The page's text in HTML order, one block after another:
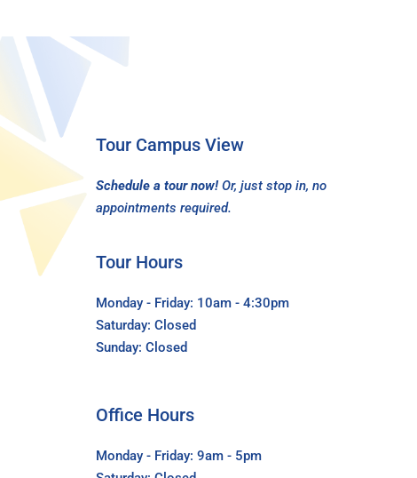
Tour Campus View
Schedule a tour now! Or, just stop in, no
appointments required.
Tour Hours
Monday - Friday: 10am - 4:30pm
Saturday: Closed
Sunday: Closed
Office Hours
Monday - Friday: 9am - 5pm